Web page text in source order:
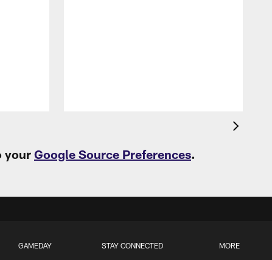
your Google Source Preferences.
GAMEDAY STAY CONNECTED MORE